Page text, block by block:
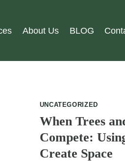
About Us BLOG
UNCATEGORIZED
When Trees
Compete:
Create Space